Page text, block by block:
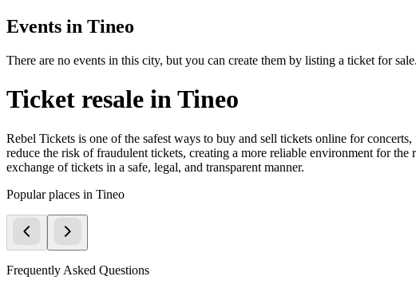
Events in Tineo
There are no events in this city, but you can create them by listing a ticket for sale.
Ticket resale in Tineo
Rebel Tickets is one of the safest ways to buy and sell tickets online for
reduce the risk of fraudulent tickets, creating a more reliable environment for
exchange of tickets in a safe, legal, and transparent manner.
Popular places in Tineo
Frequently Asked Questions